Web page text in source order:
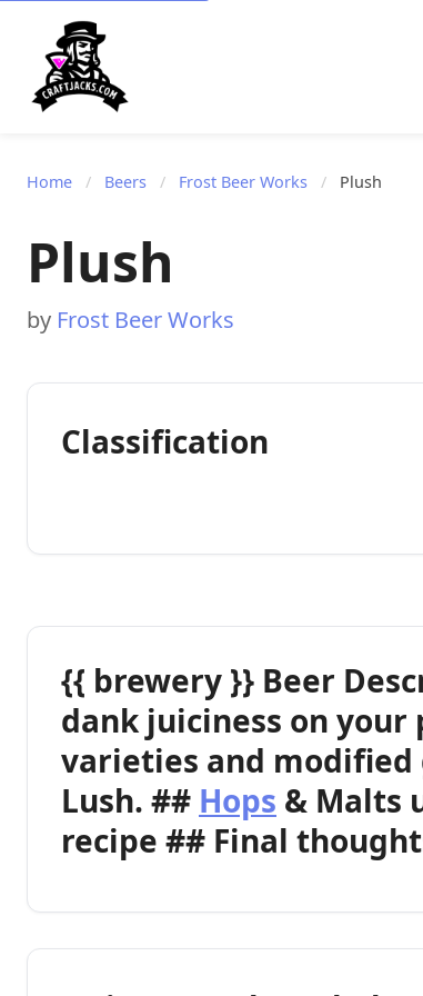
Home / Beers / Frost Beer Works / Plush
Plush
by Frost Beer Works
Classification
{{ brewery }} Beer
dank juiciness on your
varieties and
Lush. ## Hops & Malts
recipe ## Final